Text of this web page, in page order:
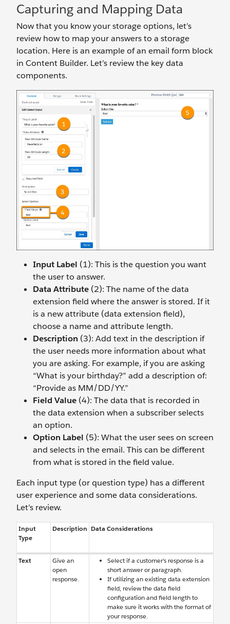
Capturing and Mapping Data
Now that you know your storage options, let’s
review how to map your answers to a storage
location. Here is an example of an email form block
in Content Builder. Let’s review the key data
components.
Input Label (1): This is the question you want
the user to answer.
Data Attribute (2): The name of the data
extension field where the answer is stored. If it
is a new attribute (data extension field),
choose a name and attribute length.
Description (3): Add text in the description if
the user needs more information about what
you are asking. For example, if you are asking
“What is your birthday?” add a description of:
“Provide as MM/DD/YY.”
Field Value (4): The data that is recorded in
the data extension when a subscriber selects
an option.
Option Label (5): What the user sees on screen
and selects in the email. This can be different
from what is stored in the field value.
Each input type (or question type) has a different
user experience and some data considerations.
Let’s review.
Input
Type
Description Data Considerations
Text
Give an
open
response.
Select if a customer’s response is a
short answer or paragraph.
If utilizing an existing data extension
field, review the data field
configuration and field length to
make sure it works with the format of
your response.